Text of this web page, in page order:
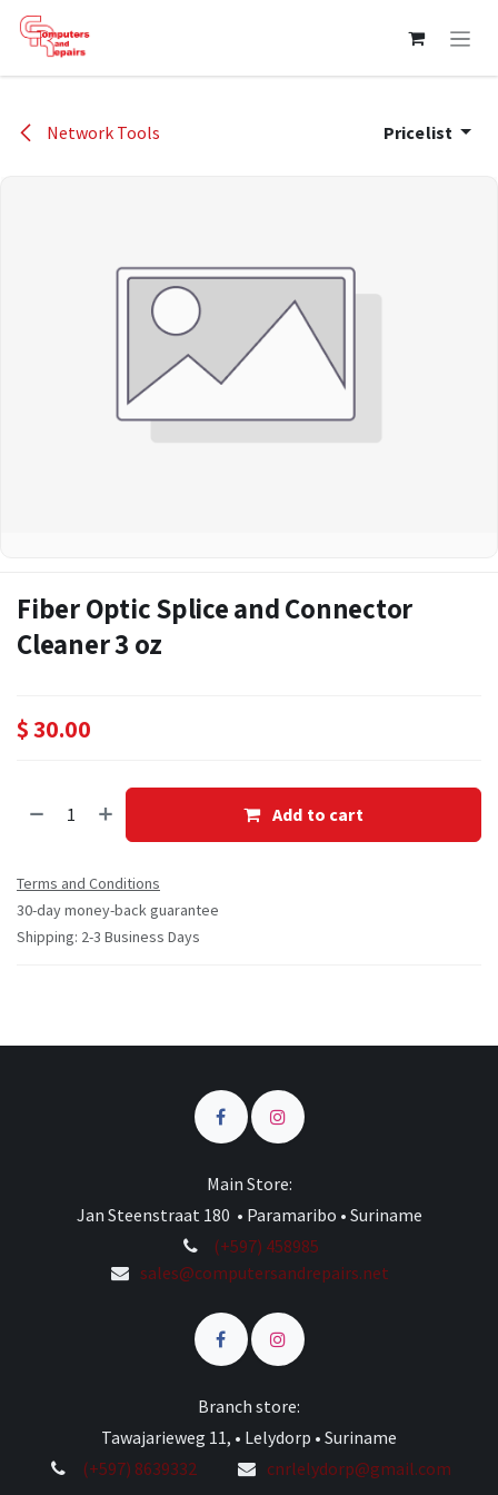
Skip to Content
Network Tools Pricelist
Fiber Optic Splice and Connector
Cleaner 3 oz
$30.00
Add to cart
Terms and Conditions
30-day money-back guarantee
Shipping: 2-3 Business Days
Main Store:
Jan Steenstraat 180 • Paramaribo • Suriname
(+597) 458985
sales@computersandrepairs.net
Branch store:
Tawajarieweg 11, • Lelydorp • Suriname
(+597) 8639332
cnrlelydorp@gmail.com